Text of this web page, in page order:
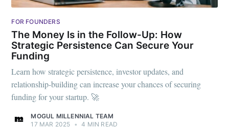
FOR FOUNDERS
The Money Is in the Follow-Up: How
Strategic Persistence Can Secure Your
Funding
Learn how strategic persistence, investor updates, and
relationship-building can increase your chances of securing
funding for your startup. 🚀
MOGUL MILLENNIAL TEAM
17 MAR 2025 • 4 MIN READ